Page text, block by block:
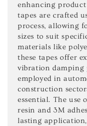
enhancing
tapes are crafted
process, allowing
sizes to suit
materials like
these tapes offer
vibration damping
employed in
construction
essential. The use
resin and 3M
lasting